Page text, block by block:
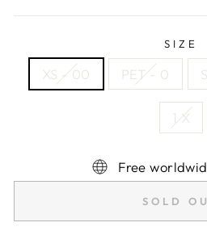
SIZE
XS - 00 PET - 0
1 X
Free
SOLD